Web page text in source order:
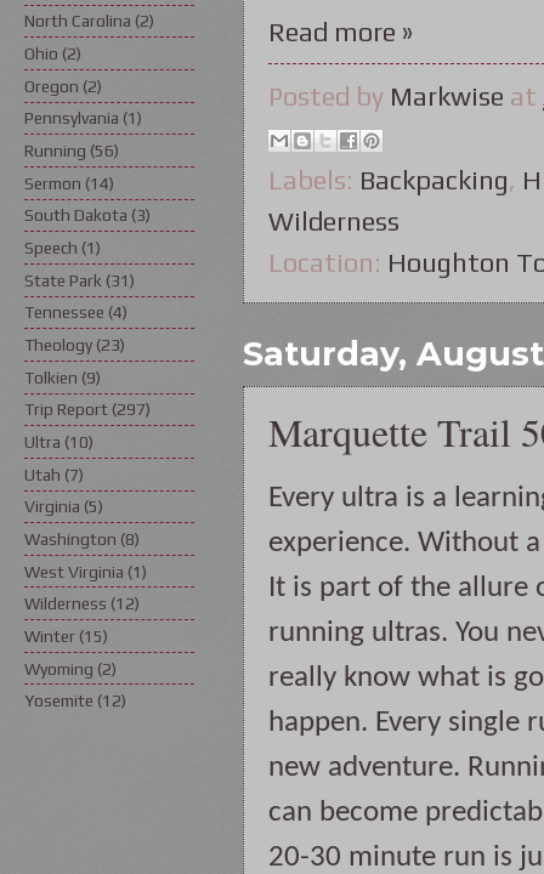
Read more »
Posted by Markwise at
Labels: Backpacking,
Wilderness
Location: Houghton
Saturday, August
Marquette Trail
Every ultra is a
experience. Without
It is part of the allure
running ultras. You
really know what is
happen. Every single
new adventure.
can become
20-30 minute run is
North Carolina (2)
Ohio (2)
Oregon (2)
Pennsylvania (1)
Running (56)
Sermon (14)
South Dakota (3)
Speech (1)
State Park (31)
Tennessee (4)
Theology (23)
Tolkien (9)
Trip Report (297)
Ultra (10)
Utah (7)
Virginia (5)
Washington (8)
West Virginia (1)
Wilderness (12)
Winter (15)
Wyoming (2)
Yosemite (12)